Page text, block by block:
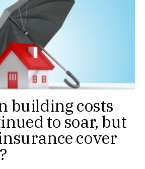
building costs
to soar, but
cover